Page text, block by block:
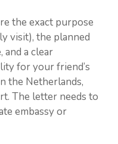
the exact purpose
visit), the planned
and a clear
for your friend’s
the Netherlands,
The letter needs to
embassy or